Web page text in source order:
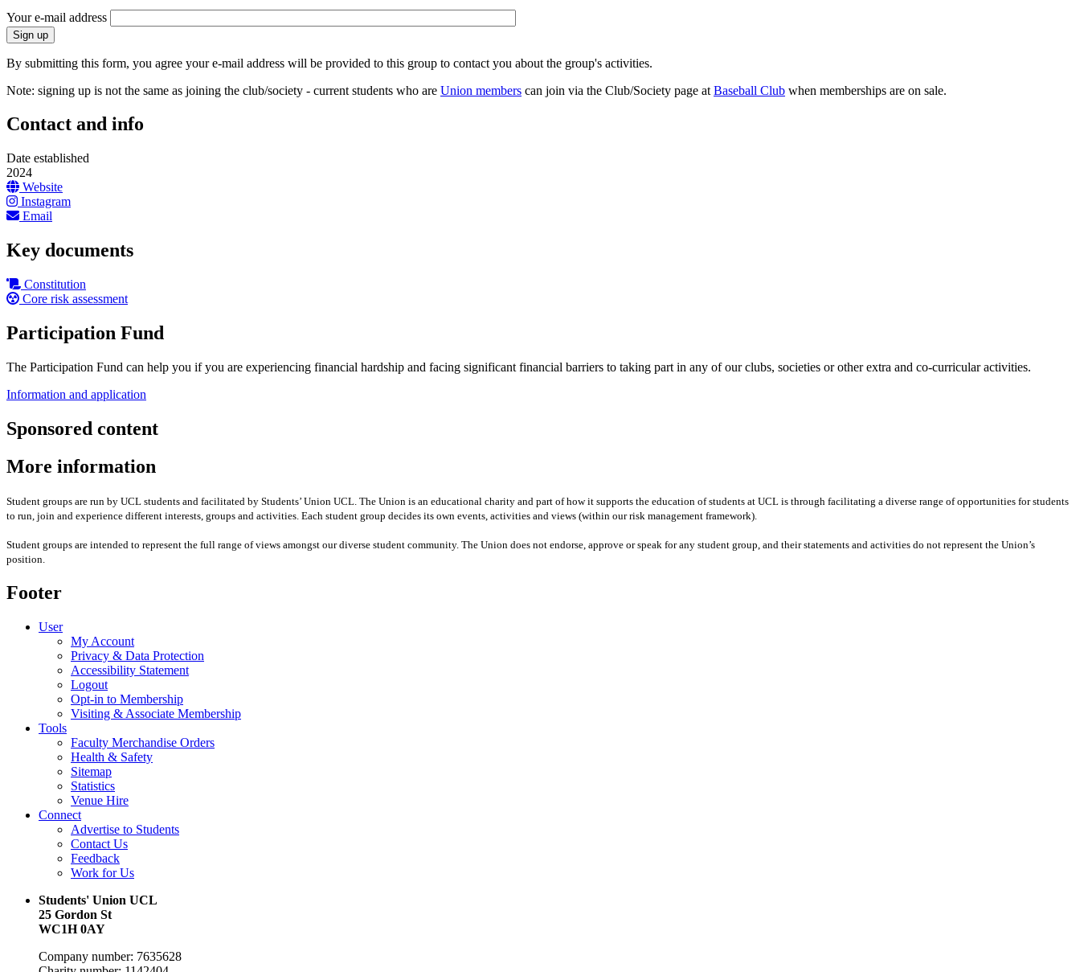
Your e-mail address
By submitting this form, you agree your e-mail address will be provided to this group to contact you about the group's activities.
Note: signing up is not the same as joining the club/society - current students who are Union members can join via the Club/Society page at Baseball Club when memberships are on sale.
Contact and info
Date established
2024
Website
Instagram
Email
Key documents
Constitution
Core risk assessment
Participation Fund
The Participation Fund can help you if you are experiencing financial hardship and facing significant financial barriers to taking part in any of our clubs, societies or other extra and co-curricular activities.
Information and application
Sponsored content
More information
Student groups are run by UCL students and facilitated by Students’ Union UCL. The Union is an educational charity and part of how it supports the education of students at UCL is through facilitating a diverse range of opportunities for students
to run, join and experience different interests, groups and activities. Each student group decides its own events, activities and views (within our risk management framework).
Student groups are intended to represent the full range of views amongst our diverse student community. The Union does not endorse, approve or speak for any student group and their statements and activities do not represent the Union’s
position
Footer
User
My Account
Privacy & Data Protection
Accessibility Statement
Logout
Opt-in to Membership
Visiting & Associate Membership
Tools
Faculty Merchandise Orders
Health & Safety
Sitemap
Statistics
Venue Hire
Connect
Advertise to Students
Contact Us
Feedback
Work for Us
Students' Union UCL
25 Gordon St
WC1H 0AY
Company number: 7635628